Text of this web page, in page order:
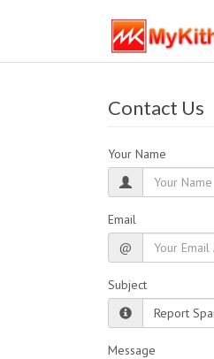
Contact Us
Your Name
Email
@
Subject
Message